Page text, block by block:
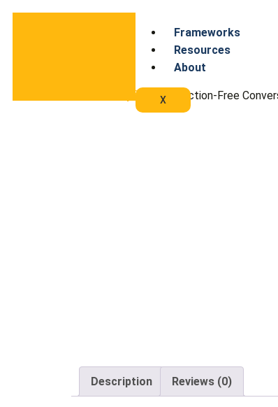
Frameworks
Resources
About
X
Wayfinders/ Friction-Free
Description Reviews (0)